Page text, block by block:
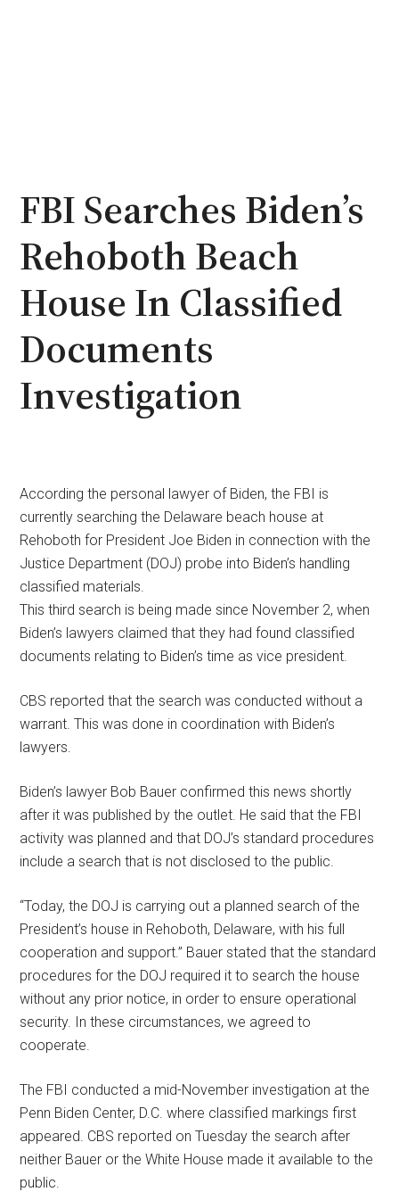
FBI Searches Biden’s
Rehoboth Beach
House In Classified
Documents
Investigation
According the personal lawyer of Biden, the FBI is
currently searching the Delaware beach house at
Rehoboth for President Joe Biden in connection with the
Justice Department (DOJ) probe into Biden’s handling
classified materials.
This third search is being made since November 2, when
Biden’s lawyers claimed that they had found classified
documents relating to Biden’s time as vice president.
CBS reported that the search was conducted without a
warrant. This was done in coordination with Biden’s
lawyers.
Biden’s lawyer Bob Bauer confirmed this news shortly
after it was published by the outlet. He said that the FBI
activity was planned and that DOJ’s standard procedures
include a search that is not disclosed to the public.
“Today, the DOJ is carrying out a planned search of the
President’s house in Rehoboth, Delaware, with his full
cooperation and support.” Bauer stated that the standard
procedures for the DOJ required it to search the house
without any prior notice, in order to ensure operational
security. In these circumstances, we agreed to
cooperate.
The FBI conducted a mid-November investigation at the
Penn Biden Center, D.C. where classified markings first
appeared. CBS reported on Tuesday the search after
neither Bauer or the White House made it available to the
public.